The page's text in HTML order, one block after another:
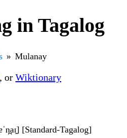
in Tagalog
Mulanay
, or Wiktionary
[Standard-Tagalog]